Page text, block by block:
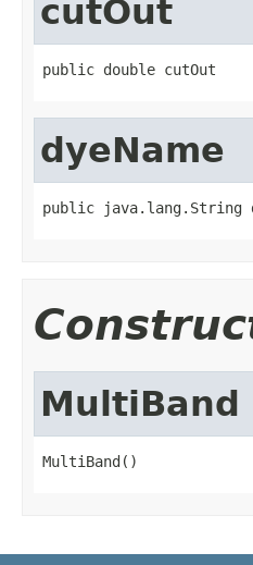
cutOut
public double cutOut
dyeName
public java.lang.String
MultiBand
MultiBand()